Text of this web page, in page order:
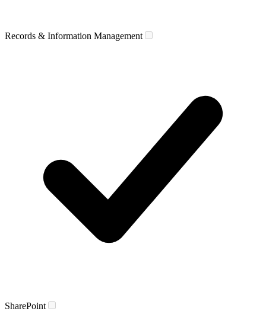
Records & Information Management
SharePoint